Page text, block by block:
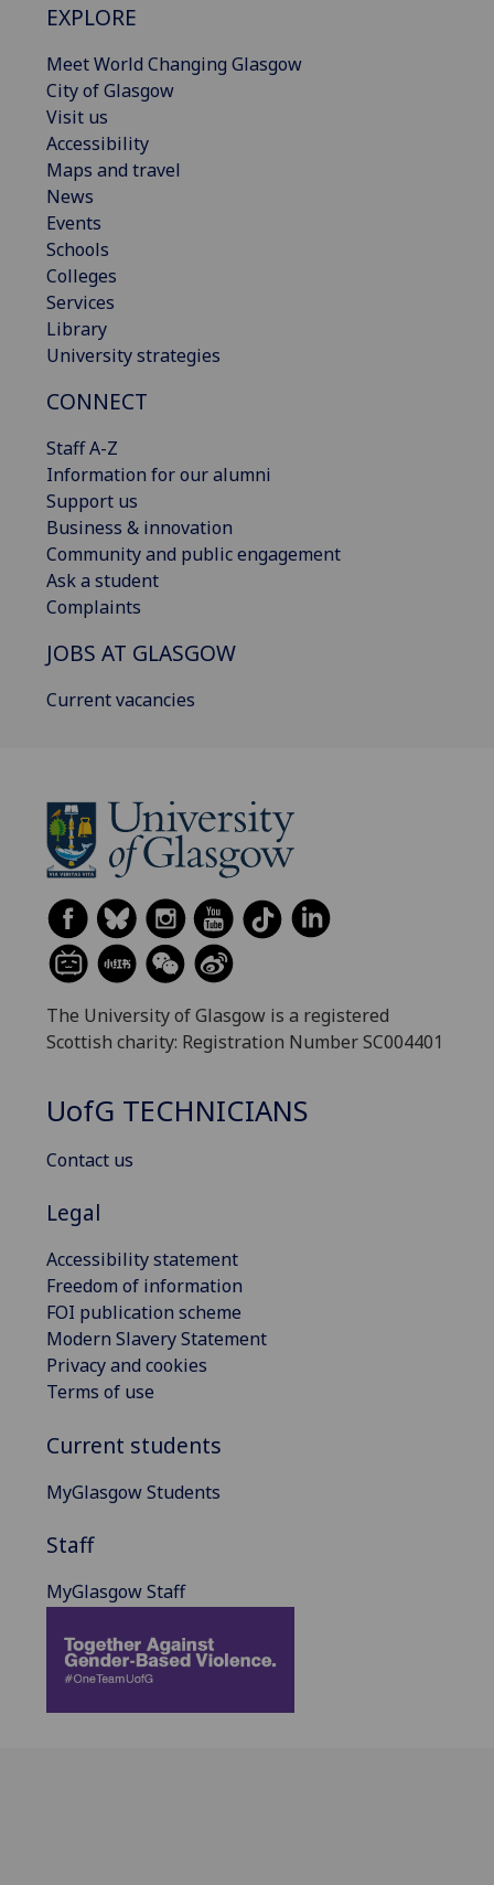
EXPLORE
Meet World Changing Glasgow
City of Glasgow
Visit us
Accessibility
Maps and travel
News
Events
Schools
Colleges
Services
Library
University strategies
CONNECT
Staff A-Z
Information for our alumni
Support us
Business & innovation
Community and public engagement
Ask a student
Complaints
JOBS AT GLASGOW
Current vacancies
The University of Glasgow is a registered
Scottish charity: Registration Number SC004401
UofG TECHNICIANS
Contact us
Legal
Accessibility statement
Freedom of information
FOI publication scheme
Modern Slavery Statement
Privacy and cookies
Terms of use
Current students
MyGlasgow Students
Staff
MyGlasgow Staff